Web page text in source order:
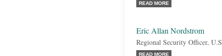
READ MORE
Eric Allan Nordstrom
Regional Security Officer,
READ MORE